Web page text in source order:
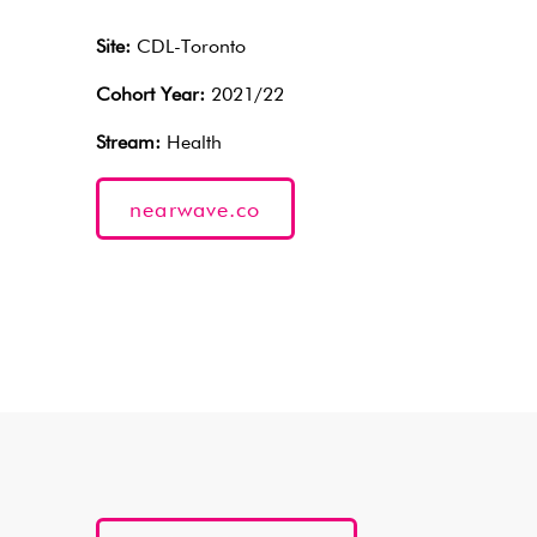
Site: CDL-Toronto
Cohort Year: 2021/22
Stream: Health
nearwave.co